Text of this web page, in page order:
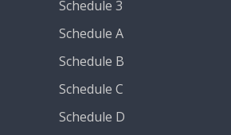
Schedule 3
Schedule A
Schedule B
Schedule C
Schedule D